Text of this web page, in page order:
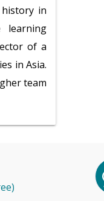
in
learning
of a
in Asia.
team